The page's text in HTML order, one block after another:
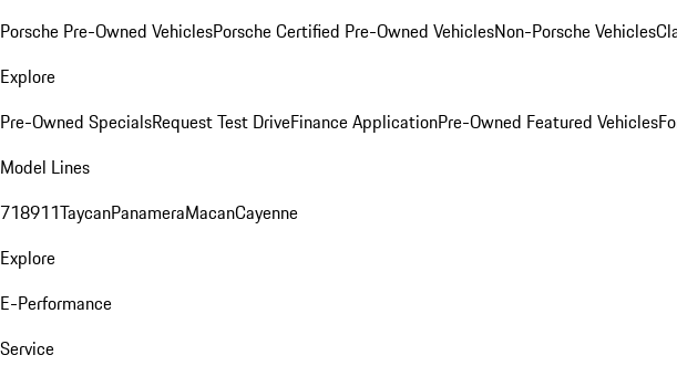
Porsche Pre-Owned VehiclesPorsche Certified Pre-Owned VehiclesNon-Porsche Vehicles
Explore
Pre-Owned SpecialsRequest Test DriveFinance ApplicationPre-Owned Featured Vehicles
Model Lines
718911TaycanPanameraMacanCayenne
Explore
E-Performance
Service